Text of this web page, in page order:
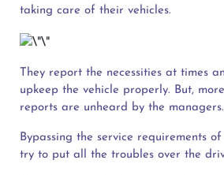
taking care of their vehicles.
They report the necessities at times
upkeep the vehicle properly. But,
reports are unheard by the managers.
Bypassing the service requirements
try to put all the troubles over the